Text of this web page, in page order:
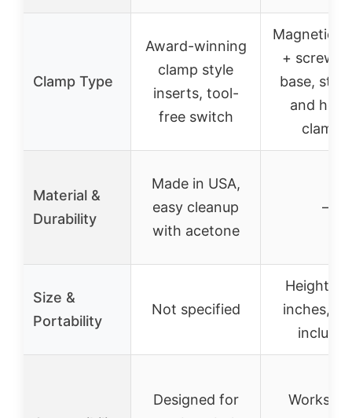
Clamp Type
Award-winning
clamp style
inserts, tool-
free switch
Magnetic
+ screw-
base,
and
clamps
Material &
Durability
Made in USA,
easy cleanup
with acetone
–
Size &
Portability
Not specified
Height:
inches,
Designed for
Works